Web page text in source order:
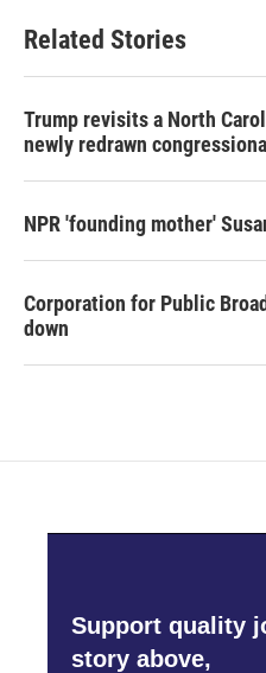
Related Stories
Trump revisits a North
newly redrawn
NPR 'founding mother'
Corporation for Public
down
Support quality
story above,